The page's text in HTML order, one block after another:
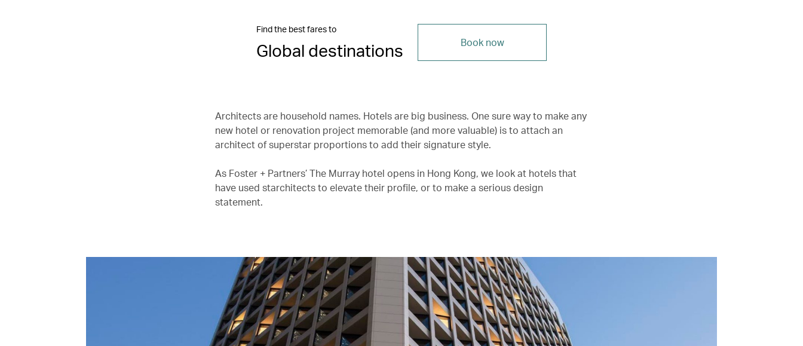
Find the best fares to
Global destinations Book now
Architects are household names. Hotels are big business. One sure way to make any
new hotel or renovation project memorable (and more valuable) is to attach an
architect of superstar proportions to add their signature style.
As Foster + Partners’ The Murray hotel opens in Hong Kong, we look at hotels that
have used starchitects to elevate their profile, or to make a serious design
statement.